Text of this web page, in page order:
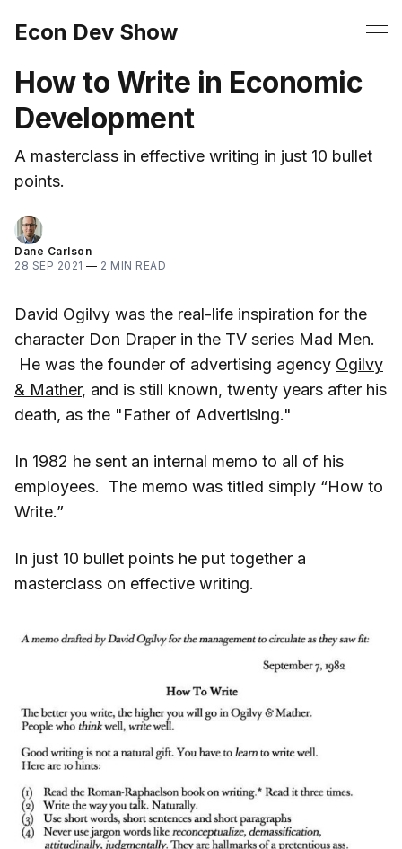
Econ Dev Show
How to Write in Economic
Development
A masterclass in effective writing in just 10 bullet
points.
Dane Carlson
28 SEP 2021 — 2 MIN READ
David Ogilvy was the real-life inspiration for the
character Don Draper in the TV series Mad Men.
He was the founder of advertising agency Ogilvy
& Mather, and is still known, twenty years after his
death, as the "Father of Advertising."
In 1982 he sent an internal memo to all of his
employees. The memo was titled simply “How to
Write.”
In just 10 bullet points he put together a
masterclass on effective writing.